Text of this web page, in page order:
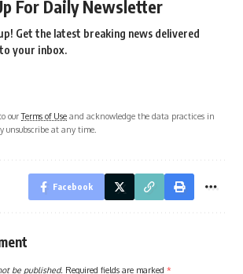
For Daily Newsletter
Get the latest breaking news delivered
your inbox.
ourTerms of Use and acknowledge the data practices in
unsubscribe at any time.
Facebook
be published. Required fields are marked *